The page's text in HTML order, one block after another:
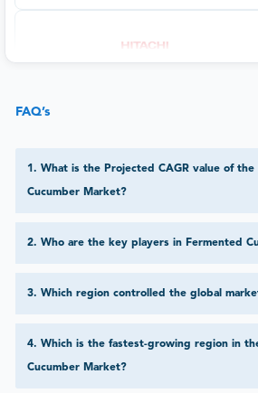
FAQ’s
1. What is the Projected CAGR value of the
Cucumber Market?
2. Who are the key players in Fermented
3. Which region controlled the global
4. Which is the fastest-growing region in
Cucumber Market?